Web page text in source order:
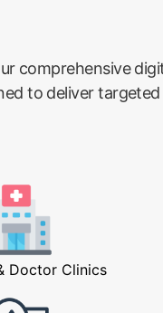
comprehensive
to deliver
Doctor Clinics